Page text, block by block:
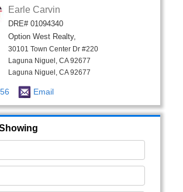
Earle Carvin
DRE# 01094340
Option West Realty,
30101 Town Center Dr #220
Laguna Niguel, CA 92677
Laguna Niguel, CA 92677
Email